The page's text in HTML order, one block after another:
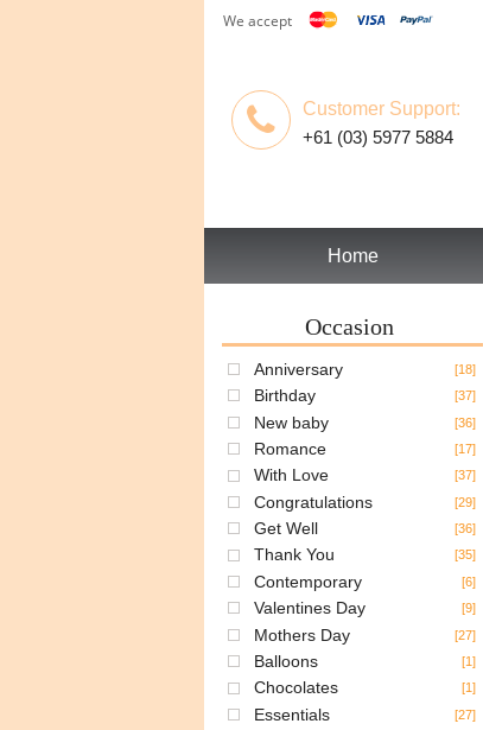
We accept
Customer Support:
+61 (03) 5977 5884
Home
Occasion
Anniversary [18]
Birthday [37]
New baby [36]
Romance [17]
With Love [37]
Congratulations [29]
Get Well [36]
Thank You [35]
Contemporary [6]
Valentines Day [9]
Mothers Day [27]
Balloons [1]
Chocolates [1]
Essentials [27]